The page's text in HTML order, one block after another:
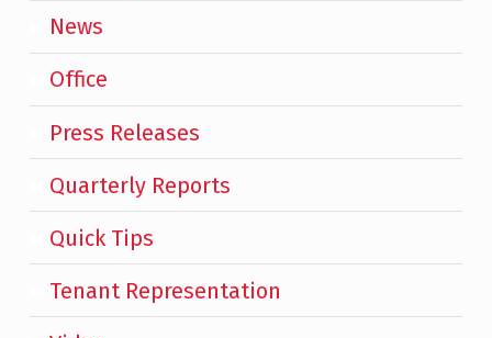
News
Office
Press Releases
Quarterly Reports
Quick Tips
Tenant Representation